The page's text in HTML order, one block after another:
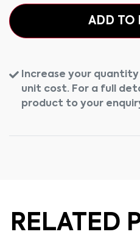
ADD TO
Increase your
unit cost. For a full
product to your
RELATED